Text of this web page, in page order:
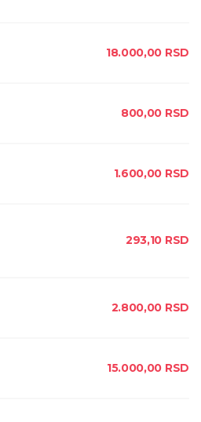
18.000,00 RSD
800,00 RSD
1.600,00 RSD
293,10 RSD
2.800,00 RSD
15.000,00 RSD